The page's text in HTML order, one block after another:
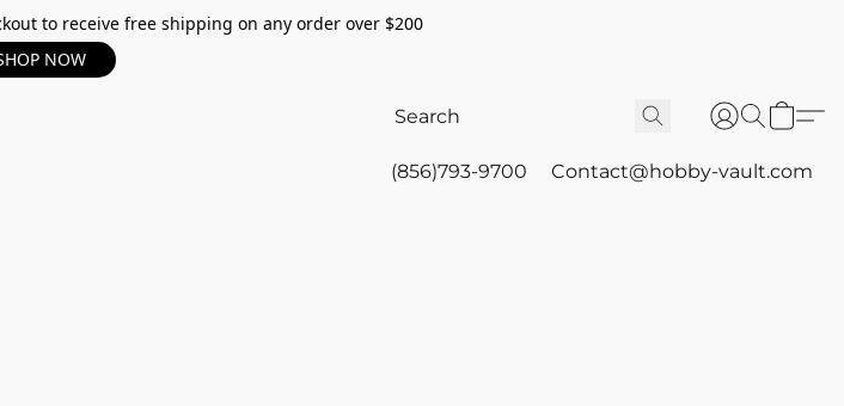
to receive free shipping on any order over $200
NOW
(856)793-9700 Contact@hobby-vault.com